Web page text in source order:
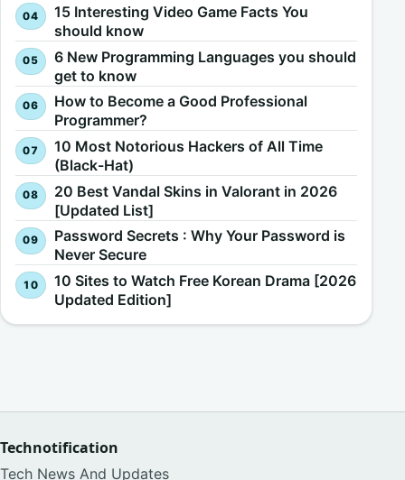
15 Interesting Video Game Facts You
should know
6 New Programming Languages you should
get to know
How to Become a Good Professional
Programmer?
10 Most Notorious Hackers of All Time
(Black-Hat)
20 Best Vandal Skins in Valorant in 2026
[Updated List]
Password Secrets : Why Your Password is
Never Secure
10 Sites to Watch Free Korean Drama [2026
Updated Edition]
Technotification
Tech News And Updates